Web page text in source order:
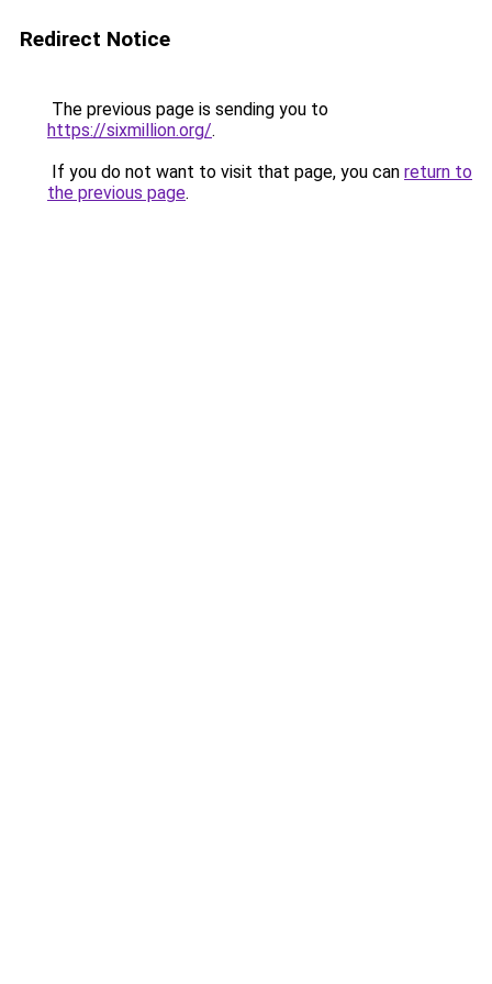
Redirect Notice
The previous page is sending you to
https://sixmillion.org/.
If you do not want to visit that page, you can return to
the previous page.